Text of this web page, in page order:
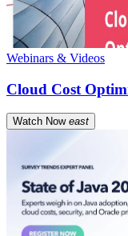
Webinars & Videos
Cloud Cost
Watch Now east